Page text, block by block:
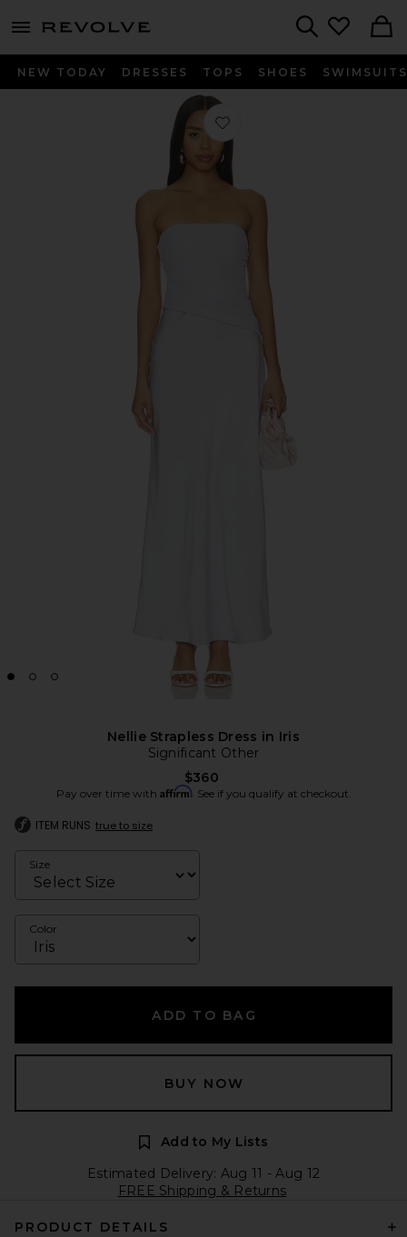
menu - shows more content
NEW TODAY DRESSES TOPS SHOES SWIMSUITS
Favorite Nellie Strapless Dress in Iris
Nellie Strapless Dress in Iris
Significant Other
$360
Pay over time with Affirm. See if you qualify at checkout.
ITEM RUNS true to size
Size
Color
ADD TO BAG
BUY NOW
Add to My Lists
Estimated Delivery: Aug 11 - Aug 12
FREE Shipping & Returns
PRODUCT DETAILS